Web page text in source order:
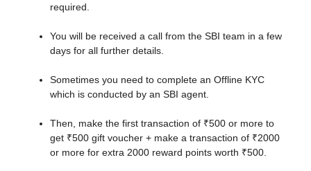
required.
You will be received a call from the SBI team in a few
days for all further details.
Sometimes you need to complete an Offline KYC
which is conducted by an SBI agent.
Then, make the first transaction of ₹500 or more to
get ₹500 gift voucher + make a transaction of ₹2000
or more for extra 2000 reward points worth ₹500.